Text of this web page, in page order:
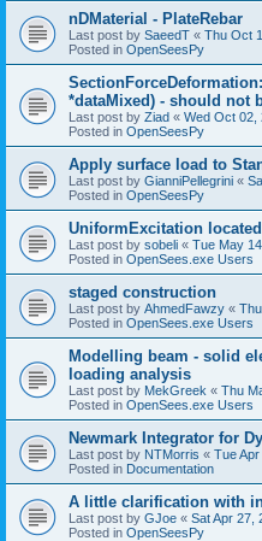
nDMaterial - PlateRebar
Last post by SaeedT « Thu Oct
Posted in OpenSeesPy
*dataMixed) - should not
Last post by Ziad « Wed Oct 02,
Posted in OpenSeesPy
Apply surface load to
Last post by GianniPellegrini «
Posted in OpenSeesPy
UniformExcitation
Last post by sobeli « Tue May
Posted in OpenSees.exe Users
staged construction
Last post by AhmedFawzy «
Posted in OpenSees.exe Users
Modelling beam - solid
loading analysis
Last post by MekGreek « Thu
Posted in OpenSees.exe Users
Newmark Integrator for
Last post by NTMorris « Tue
Posted in Documentation
A little clarification with
Last post by GJoe « Sat Apr 27,
Posted in OpenSeesPy